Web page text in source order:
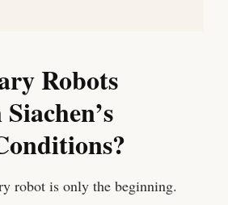
Robots
robot is only the beginning.